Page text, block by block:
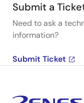
Submit a
Need to ask a
information?
Submit Ticket